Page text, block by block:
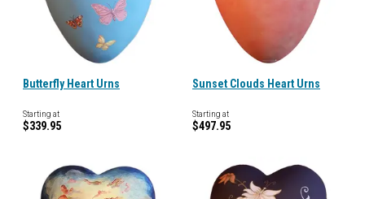
Butterfly Heart Urns
Starting at
$339.95
Sunset Clouds Heart Urns
Starting at
$497.95